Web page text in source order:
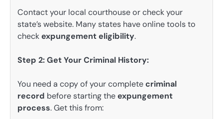
Contact your local courthouse or check your
state’s website. Many states have online tools to
checkexpungement eligibility.
Step 2: Get Your Criminal History:
You need a copy of your completecriminal
record before starting theexpungement
process. Get this from: